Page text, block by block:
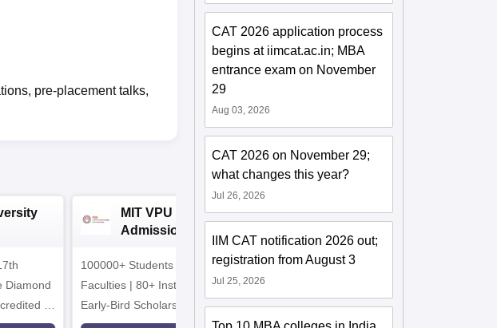
pre-placement talks,
Diamond
|
|
MIT VPU B.Com
Admissions 2026
100000+ Students | 4000+
Faculties | 80+ Institutions.
Early-Bird Scholarship
available
GNA University
Admissions 2026
100% Placement Assistance |
CAT 2026 application process
begins at iimcat.ac.in; MBA
entrance exam on November
29
Aug 03, 2026
CAT 2026 on November 29;
what changes this year?
Jul 26, 2026
IIM CAT notification 2026 out;
registration from August 3
Jul 25, 2026